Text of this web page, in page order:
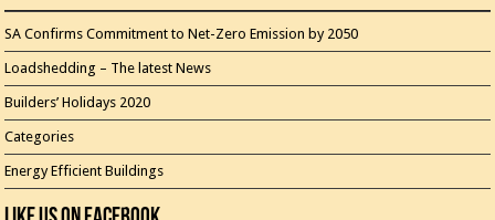
SA Confirms Commitment to Net-Zero Emission by 2050
Loadshedding – The latest News
Builders’ Holidays 2020
Categories
Energy Efficient Buildings